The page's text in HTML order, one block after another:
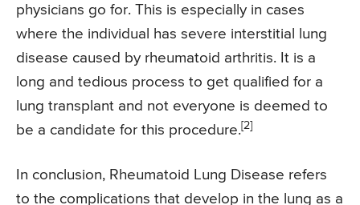
physicians go for. This is especially in cases
where the individual has severe interstitial lung
disease caused by rheumatoid arthritis. It is a
long and tedious process to get qualified for a
lung transplant and not everyone is deemed to
be a candidate for this procedure. [2]
In conclusion, Rheumatoid Lung Disease refers
to the complications that develop in the lung as a